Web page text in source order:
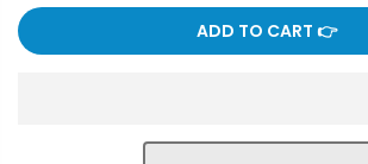
ADD TO CART 👉